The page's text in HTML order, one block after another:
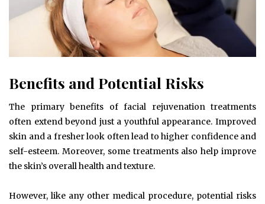
Benefits and Potential Risks
The primary benefits of facial rejuvenation treatments
often extend beyond just a youthful appearance. Improved
skin and a fresher look often lead to higher confidence and
self-esteem. Moreover, some treatments also help improve
the skin’s overall health and texture.
However, like any other medical procedure, potential risks